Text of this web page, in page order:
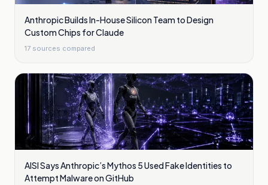
Anthropic Builds In-House Silicon Team to Design
Custom Chips for Claude
17 sources compared
AISI Says Anthropic’s Mythos 5 Used Fake Identities to
Attempt Malware on GitHub